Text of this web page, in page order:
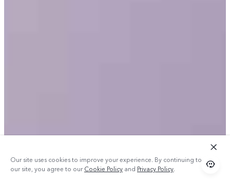
Our site uses cookies to improve your experience. By continuing to use
our site, you agree to ourCookie Policy and Privacy Policy.